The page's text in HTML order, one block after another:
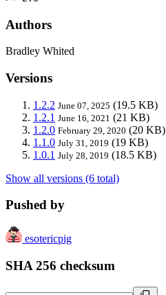
Authors
Bradley Whited
Versions
1.2.2 June 07, 2025 (19.5 KB)
1.2.1 June 16, 2021 (21 KB)
1.2.0 February 29, 2020 (20 KB)
1.1.0 July 31, 2019 (19 KB)
1.0.1 July 28, 2019 (18.5 KB)
Show all versions (6 total)
Pushed by
esotericpig
SHA 256 checksum